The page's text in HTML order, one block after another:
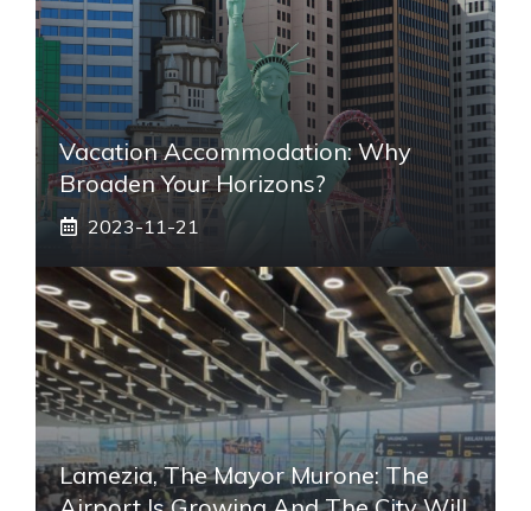
Vacation Accommodation: Why
Broaden Your Horizons?
2023-11-21
Lamezia, The Mayor Murone: The